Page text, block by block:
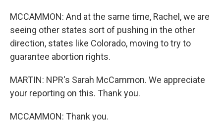
MCCAMMON: And at the same time, Rachel, we are
seeing other states sort of pushing in the other
direction, states like Colorado, moving to try to
guarantee abortion rights.
MARTIN: NPR's Sarah McCammon. We appreciate
your reporting on this. Thank you.
MCCAMMON: Thank you.